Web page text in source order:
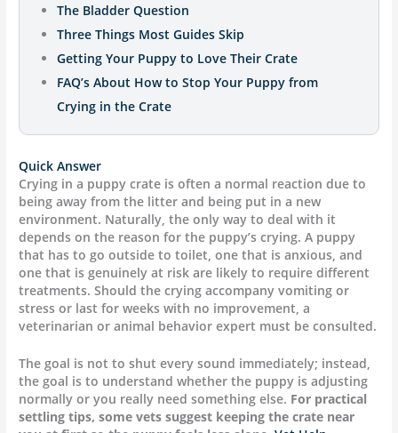
The Bladder Question
Three Things Most Guides Skip
Getting Your Puppy to Love Their Crate
FAQ’s About How to Stop Your Puppy from
Crying in the Crate
Quick Answer
Crying in a puppy crate is often a normal reaction due to
being away from the litter and being put in a new
environment. Naturally, the only way to deal with it
depends on the reason for the puppy’s crying. A puppy
that has to go outside to toilet, one that is anxious, and
one that is genuinely at risk are likely to require different
treatments. Should the crying accompany vomiting or
stress or last for weeks with no improvement, a
veterinarian or animal behavior expert must be consulted.
The goal is not to shut every sound immediately; instead,
the goal is to understand whether the puppy is adjusting
normally or you really need something else. For practical
settling tips, some vets suggest keeping the crate near